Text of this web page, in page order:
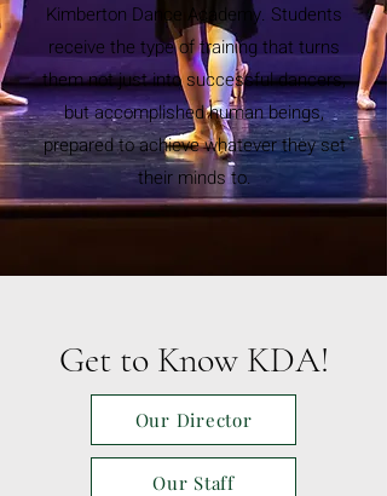
Kimberton Dance Academy. Students
receive the type of training that turns
them not just into successful dancers,
but accomplished human beings,
prepared to achieve whatever they set
their minds to.
Get to Know KDA!
Our Director
Our Staff